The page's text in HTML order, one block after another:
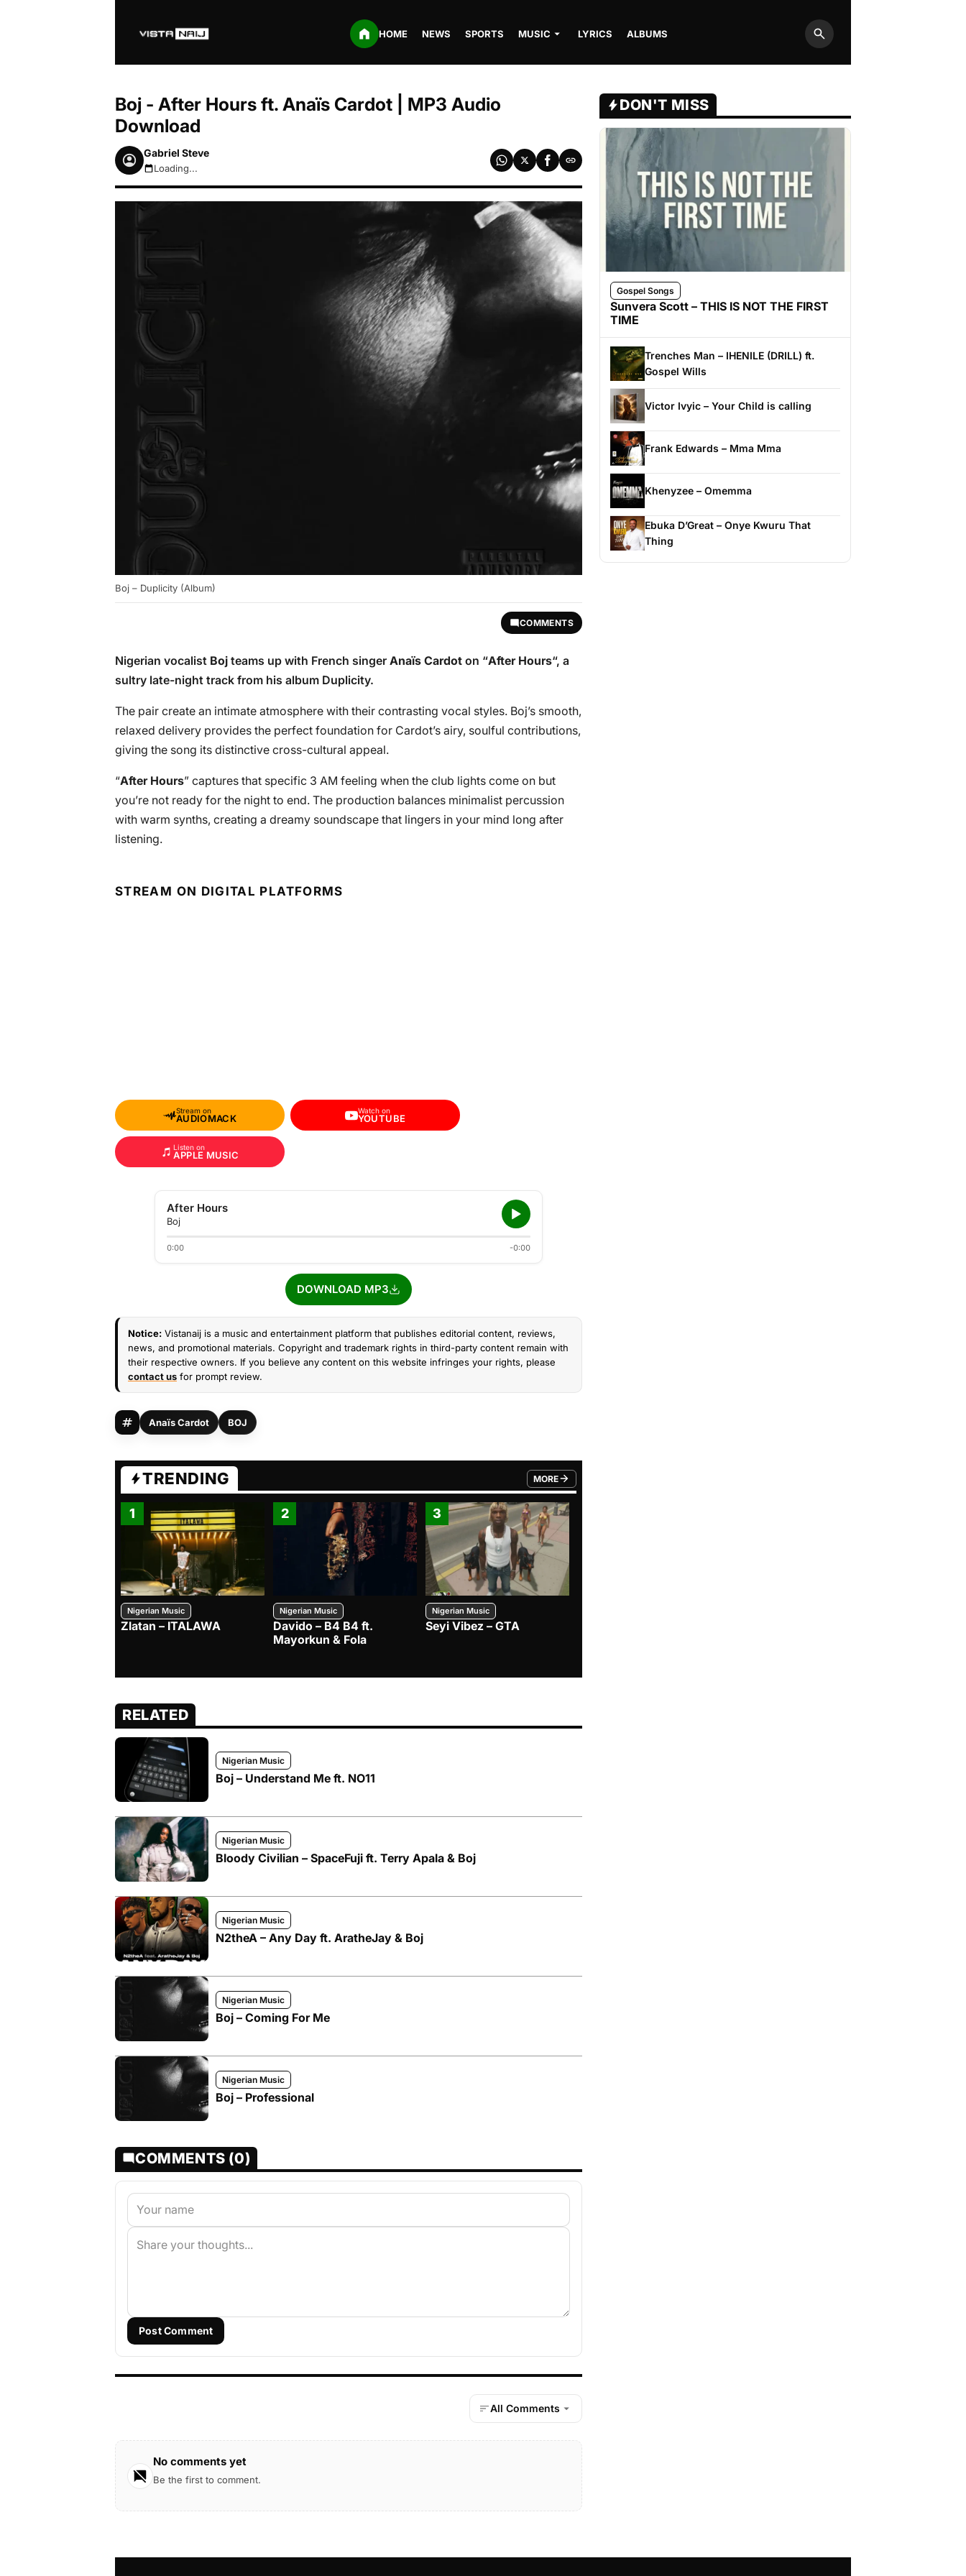
HOME NEWS SPORTS MUSIC LYRICS ALBUMS
Search
Boj - After Hours ft. Anaïs Cardot | MP3 Audio
Download
Gabriel Steve
August 6, 2026 7:50am
Loading...
Boj – Duplicity (Album)
COMMENTS
Nigerian vocalist Boj teams up with French singer Anaïs Cardot on “After Hours“, a
sultry late-night track from his album Duplicity.
The pair create an intimate atmosphere with their contrasting vocal styles. Boj’s smooth,
relaxed delivery provides the perfect foundation for Cardot’s airy, soulful contributions,
giving the song its distinctive cross-cultural appeal.
“After Hours” captures that specific 3 AM feeling when the club lights come on but
you’re not ready for the night to end. The production balances minimalist percussion
with warm synths, creating a dreamy soundscape that lingers in your mind long after
listening.
STREAM ON DIGITAL PLATFORMS
Stream on
AUDIOMACK
Watch on
YOUTUBE
Listen on
APPLE MUSIC
After Hours
Boj
0:00 -0:00
DOWNLOAD MP3
Notice: Vistanaij is a music and entertainment platform that publishes editorial content, reviews,
news, and promotional materials. Copyright and trademark rights in third-party content remain with
their respective owners. If you believe any content on this website infringes your rights, please
contact us for prompt review.
Anaïs Cardot BOJ
TRENDING MORE
FROM TRENDING CATEGORY
1
Nigerian Music
Zlatan – ITALAWA
2
Nigerian Music
Davido – B4 B4 ft.
Mayorkun & Fola
3
Nigerian Music
Seyi Vibez – GTA
RELATED
Nigerian Music
Boj – Understand Me ft. NO11
Nigerian Music
Bloody Civilian – SpaceFuji ft. Terry Apala & Boj
Nigerian Music
N2theA – Any Day ft. AratheJay & Boj
Nigerian Music
Boj – Coming For Me
Nigerian Music
Boj – Professional
COMMENTS (0)
Post Comment
All Comments
No comments yet
Be the first to comment.
DON'T MISS
Gospel Songs
Sunvera Scott – THIS IS NOT THE FIRST
TIME
Trenches Man – IHENILE (DRILL) ft.
Gospel Wills
Victor Ivyic – Your Child is calling
Frank Edwards – Mma Mma
Khenyzee – Omemma
Ebuka D’Great – Onye Kwuru That
Thing